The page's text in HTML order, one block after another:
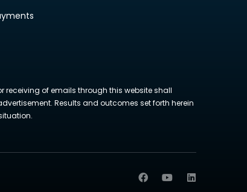
receiving of emails through this website shall
Results and outcomes set forth herein